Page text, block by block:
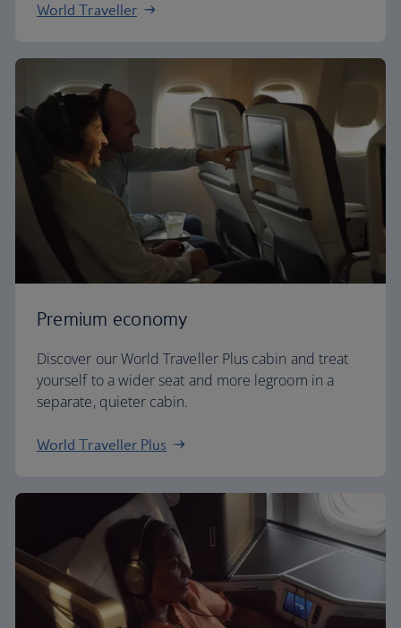
World Traveller
Premium economy
Discover our World Traveller Plus cabin and treat
yourself to a wider seat and more legroom in a
separate, quieter cabin.
World Traveller Plus